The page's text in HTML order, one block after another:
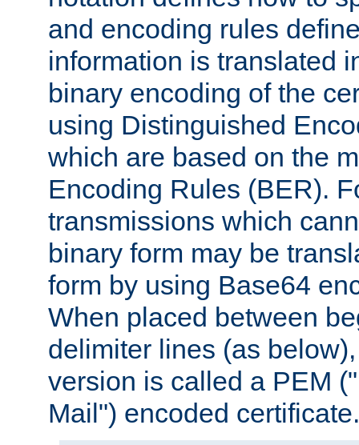
and encoding rules
information is translated
binary encoding of the
using Distinguished
which are based on the
Encoding Rules (BER).
transmissions which
binary form may be
form by using Base64
When placed between
delimiter lines (as
version is called a PEM
Mail") encoded certificate.